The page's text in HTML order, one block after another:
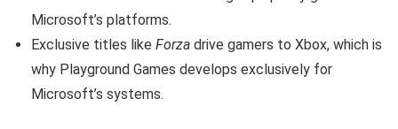
Microsoft’s platforms.
Exclusive titles like Forza drive gamers to Xbox, which is
why Playground Games develops exclusively for
Microsoft’s systems.